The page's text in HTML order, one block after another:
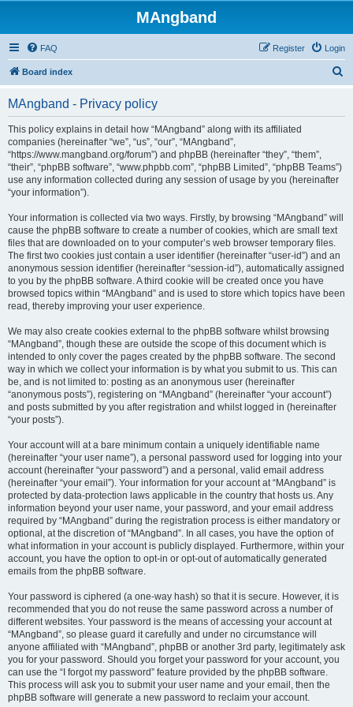
MAngband
FAQ Login
Register
Board index
MAngband - Privacy policy
This policy explains in detail how “MAngband” along with its affiliated
companies (hereinafter “we”, “us”, “our”, “MAngband”,
“https://www.mangband.org/forum”) and phpBB (hereinafter “they”, “them”,
“their”, “phpBB software”, “www.phpbb.com”, “phpBB Limited”, “phpBB Teams”)
use any information collected during any session of usage by you (hereinafter
“your information”).
Your information is collected via two ways. Firstly, by browsing “MAngband” will
cause the phpBB software to create a number of cookies, which are small text
files that are downloaded on to your computer’s web browser temporary files.
The first two cookies just contain a user identifier (hereinafter “user-id”) and an
anonymous session identifier (hereinafter “session-id”), automatically assigned
to you by the phpBB software. A third cookie will be created once you have
browsed topics within “MAngband” and is used to store which topics have been
read, thereby improving your user experience.
We may also create cookies external to the phpBB software whilst browsing
“MAngband”, though these are outside the scope of this document which is
intended to only cover the pages created by the phpBB software. The second
way in which we collect your information is by what you submit to us. This can
be, and is not limited to: posting as an anonymous user (hereinafter
“anonymous posts”), registering on “MAngband” (hereinafter “your account”)
and posts submitted by you after registration and whilst logged in (hereinafter
“your posts”).
Your account will at a bare minimum contain a uniquely identifiable name
(hereinafter “your user name”), a personal password used for logging into your
account (hereinafter “your password”) and a personal, valid email address
(hereinafter “your email”). Your information for your account at “MAngband” is
protected by data-protection laws applicable in the country that hosts us. Any
information beyond your user name, your password, and your email address
required by “MAngband” during the registration process is either mandatory or
optional, at the discretion of “MAngband”. In all cases, you have the option of
what information in your account is publicly displayed. Furthermore, within your
account, you have the option to opt-in or opt-out of automatically generated
emails from the phpBB software.
Your password is ciphered (a one-way hash) so that it is secure. However, it is
recommended that you do not reuse the same password across a number of
different websites. Your password is the means of accessing your account at
“MAngband”, so please guard it carefully and under no circumstance will
anyone affiliated with “MAngband”, phpBB or another 3rd party, legitimately ask
you for your password. Should you forget your password for your account, you
can use the “I forgot my password” feature provided by the phpBB software.
This process will ask you to submit your user name and your email, then the
phpBB software will generate a new password to reclaim your account.